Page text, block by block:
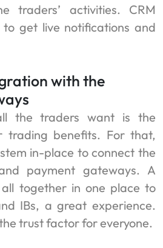
traders’ activities. CRM
get live notifications and
with the
the traders want is the
trading benefits. For that,
in-place to connect the
payment gateways. A
together in one place to
IBs, a great experience.
trust factor for everyone.